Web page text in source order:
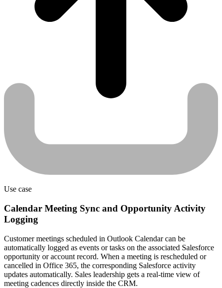
Use case
Calendar Meeting Sync and Opportunity Activity
Logging
Customer meetings scheduled in Outlook Calendar can be
automatically logged as events or tasks on the associated Salesforce
opportunity or account record. When a meeting is rescheduled or
cancelled in Office 365, the corresponding Salesforce activity
updates automatically. Sales leadership gets a real-time view of
meeting cadences directly inside the CRM.